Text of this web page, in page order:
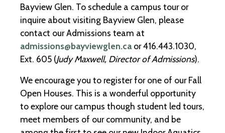
Bayview Glen. To schedule a campus tour or
inquire about visiting Bayview Glen, please
contact our Admissions team at
admissions@bayviewglen.caor 416.443.1030,
Ext. 605 (Judy Maxwell, Director of Admissions).
We encourage you to register for one of our Fall
Open Houses. This is a wonderful opportunity
to explore our campus though student led tours,
meet members of our community, and be